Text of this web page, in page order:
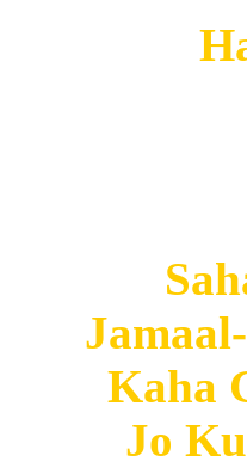
Kaha
Jo